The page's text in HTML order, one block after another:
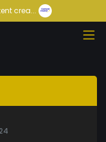
crea...